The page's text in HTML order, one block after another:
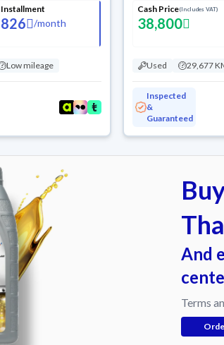
Installment
826 /month
Low mileage
Cash Price(Includes VAT)
38,800
Used 29,677
Inspected
&
Guaranteed
And
Terms